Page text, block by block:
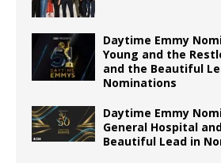
Daytime Emmy
Young and the
and the Beautiful
Nominations
Daytime Emmy
General Hospital
Beautiful Lead in